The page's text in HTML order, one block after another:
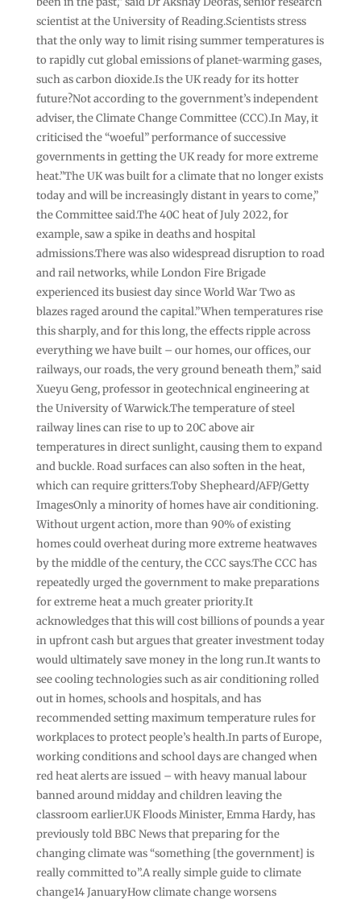
scientist at the University of Reading.Scientists stress
that the only way to limit rising summer temperatures is
to rapidly cut global emissions of planet-warming gases,
such as carbon dioxide.Is the UK ready for its hotter
future?Not according to the government’s independent
adviser, the Climate Change Committee (CCC).In May, it
criticised the “woeful” performance of successive
governments in getting the UK ready for more extreme
heat.”The UK was built for a climate that no longer exists
today and will be increasingly distant in years to come,”
the Committee said.The 40C heat of July 2022, for
example, saw a spike in deaths and hospital
admissions.There was also widespread disruption to road
and rail networks, while London Fire Brigade
experienced its busiest day since World War Two as
blazes raged around the capital.”When temperatures rise
this sharply, and for this long, the effects ripple across
everything we have built – our homes, our offices, our
railways, our roads, the very ground beneath them,” said
Xueyu Geng, professor in geotechnical engineering at
the University of Warwick.The temperature of steel
railway lines can rise to up to 20C above air
temperatures in direct sunlight, causing them to expand
and buckle. Road surfaces can also soften in the heat,
which can require gritters.Toby Shepheard/AFP/Getty
ImagesOnly a minority of homes have air conditioning.
Without urgent action, more than 90% of existing
homes could overheat during more extreme heatwaves
by the middle of the century, the CCC says.The CCC has
repeatedly urged the government to make preparations
for extreme heat a much greater priority.It
acknowledges that this will cost billions of pounds a year
in upfront cash but argues that greater investment today
would ultimately save money in the long run.It wants to
see cooling technologies such as air conditioning rolled
out in homes, schools and hospitals, and has
recommended setting maximum temperature rules for
workplaces to protect people’s health.In parts of Europe,
working conditions and school days are changed when
red heat alerts are issued – with heavy manual labour
banned around midday and children leaving the
classroom earlier.UK Floods Minister, Emma Hardy, has
previously told BBC News that preparing for the
changing climate was “something [the government] is
really committed to”.A really simple guide to climate
change14 JanuaryHow climate change worsens